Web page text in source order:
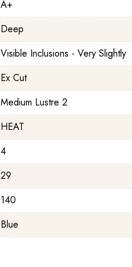
A+
Deep
Visible Inclusions - Very Slightly
Ex Cut
Medium Lustre 2
HEAT
4
29
140
Blue